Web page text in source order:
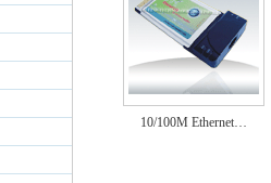
10/100M Ethernet…